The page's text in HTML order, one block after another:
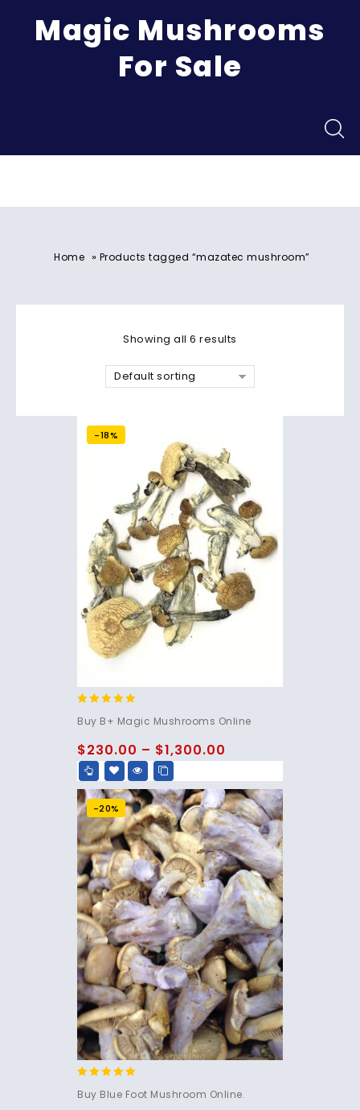
Magic Mushrooms
For Sale
Home » Products tagged “mazatec mushroom”
Showing all 6 results
Default sorting
-18%
out of 5
Buy B+ Magic Mushrooms Online
$230.00 – $1,300.00
-20%
out of 5
Buy Blue Foot Mushroom Online.